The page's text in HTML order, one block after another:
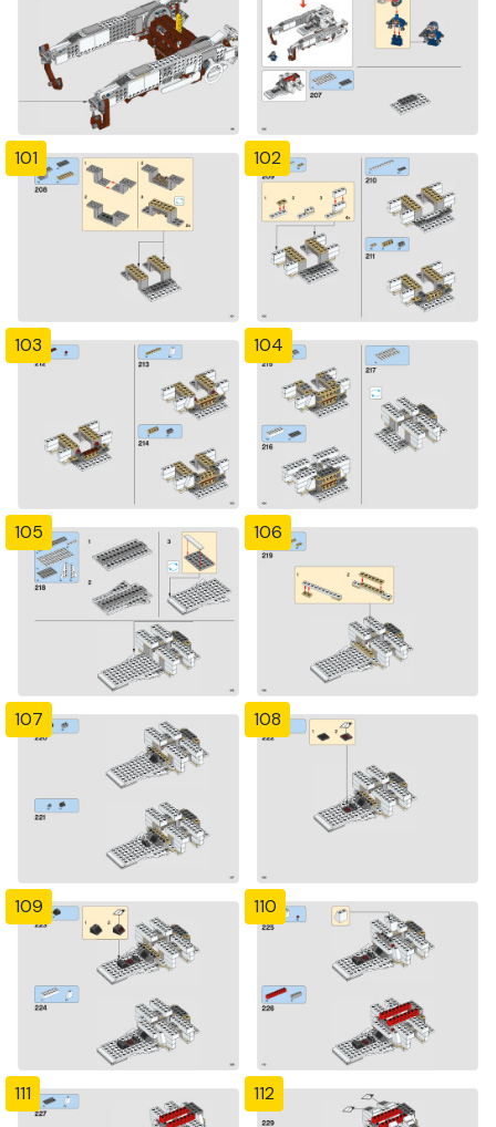
101 102
103 104
105 106
107 108
109 110
111 112